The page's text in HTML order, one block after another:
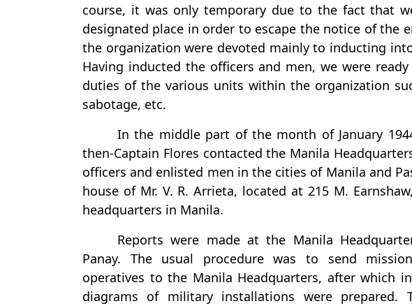
course, it was only temporary due to the fact that
designated place in order to escape the notice of the
the organization were devoted mainly to inducting
Having inducted the officers and men, we were
duties of the various units within the organization
sabotage, etc.
In the middle part of the month of January
then-Captain Flores contacted the Manila
officers and enlisted men in the cities of Manila and
house of Mr. V. R. Arrieta, located at 215 M.
headquarters in Manila.
Reports were made at the Manila
Panay. The usual procedure was to send
operatives to the Manila Headquarters, after which
diagrams of military installations were prepared.